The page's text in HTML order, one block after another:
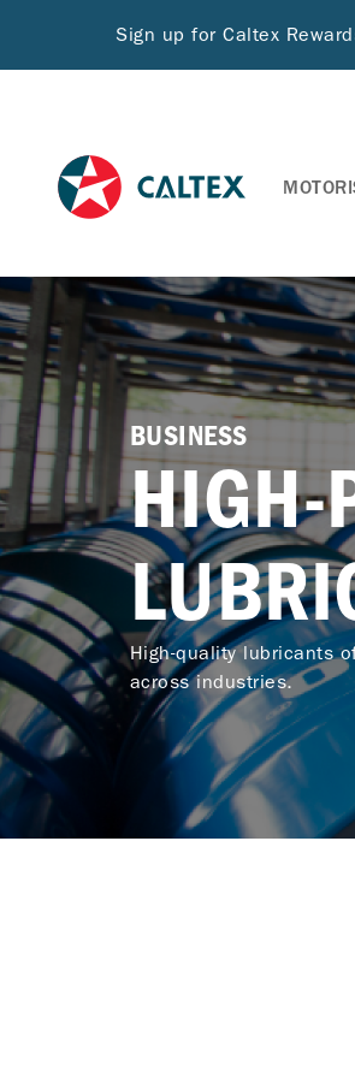
Sign up for Caltex
BUSINESS
HIGH-
High-quality lubricants
across industries.